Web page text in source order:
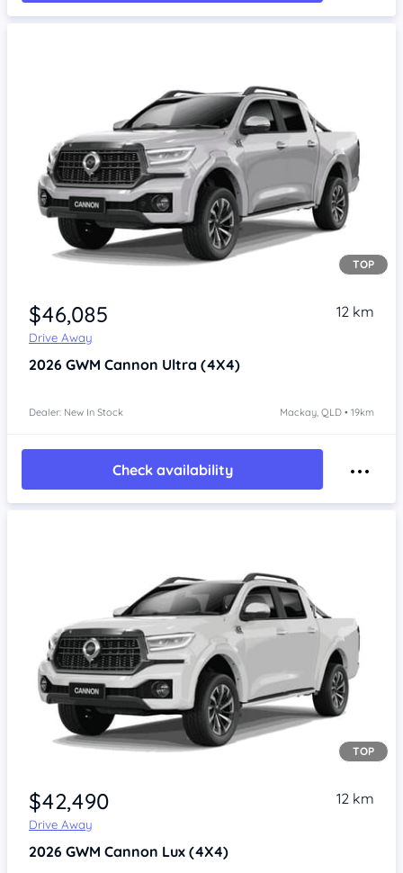
TOP
$46,085
Drive Away
12 km
2026 GWM Cannon Ultra (4X4)
Dealer: New In Stock Mackay, QLD • 19km
Check availability
TOP
$42,490
Drive Away
12 km
2026 GWM Cannon Lux (4X4)